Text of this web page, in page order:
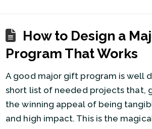
How to Design a
Program That Works
A good major gift program is well
short list of needed projects that,
the winning appeal of being
and high impact. This is the